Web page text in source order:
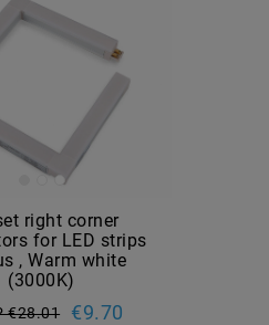
right corner
for LED strips
, Warm white
(3000K)
€28.01 €9.70